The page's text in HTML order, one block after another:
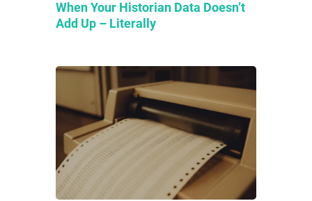
When Your Historian Data Doesn’t
Add Up – Literally